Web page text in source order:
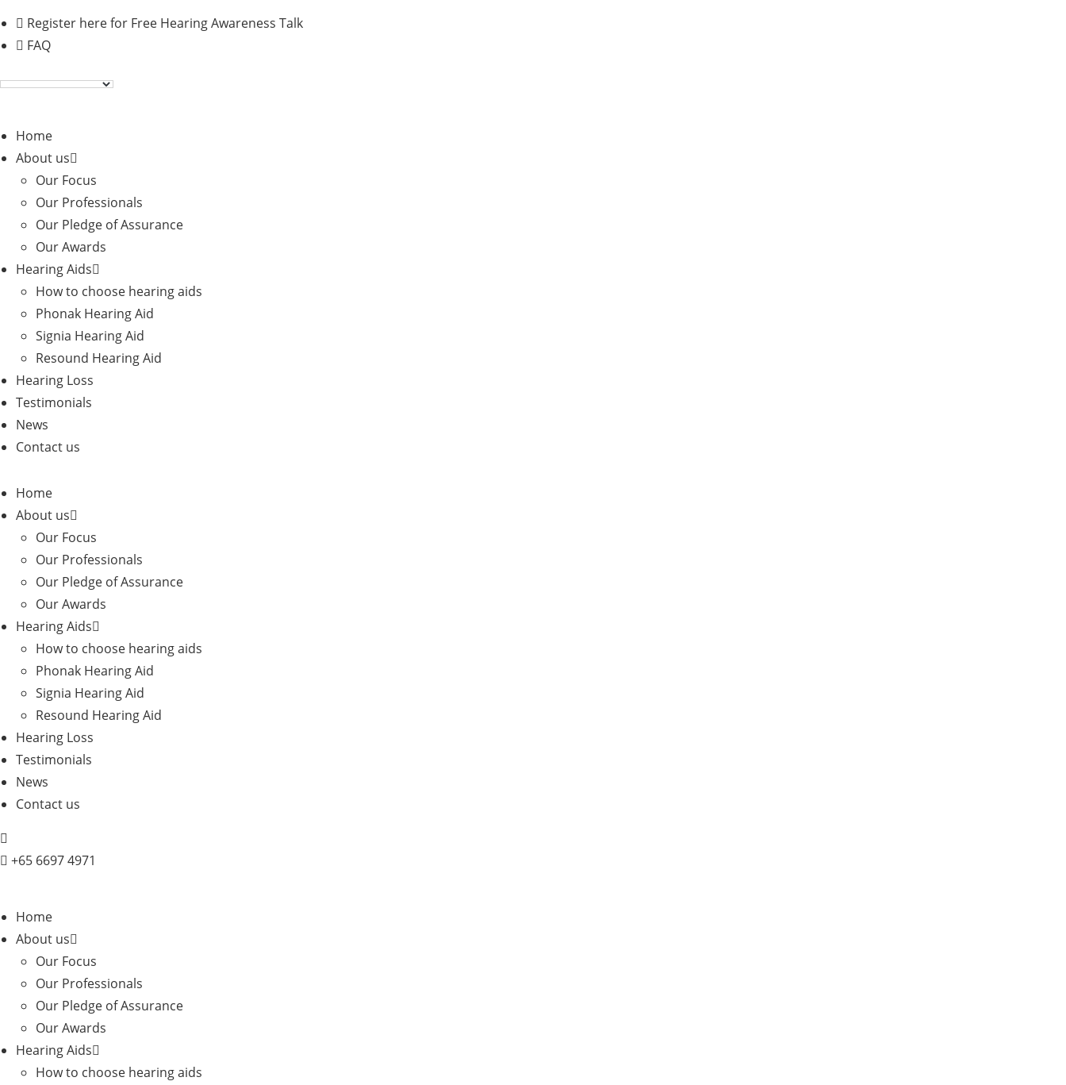
Skip
to
Register here for Free Hearing Awareness Talk
FAQ
Home
About us
Our Focus
Our Professionals
Our Pledge of Assurance
Our Awards
Hearing Aids
How to choose hearing aids
Phonak Hearing Aid
Signia Hearing Aid
Resound Hearing Aid
Hearing Loss
Testimonials
News
Contact us
Home
About us
Our Focus
Our Professionals
Our Pledge of Assurance
Our Awards
Hearing Aids
How to choose hearing aids
Phonak Hearing Aid
Signia Hearing Aid
Resound Hearing Aid
Hearing Loss
Testimonials
News
Contact us
+65 6697 4971
Home
About us
Our Focus
Our Professionals
Our Pledge of Assurance
Our Awards
Hearing Aids
How to choose hearing aids